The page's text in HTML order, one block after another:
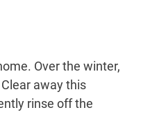
Over the winter,
away this
rinse off the